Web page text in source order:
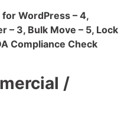
for WordPress – 4,
– 3, Bulk Move – 5, Lock
Compliance Check
/